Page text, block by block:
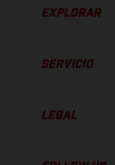
EXPLORAR
SERVICIO
LEGAL